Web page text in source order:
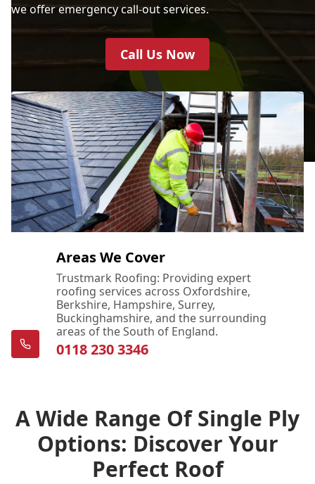
we offer emergency call-out services.
Call Us Now
Areas We Cover
Trustmark Roofing: Providing expert
roofing services across Oxfordshire,
Berkshire, Hampshire, Surrey,
Buckinghamshire, and the surrounding
areas of the South of England.
0118 230 3346
A Wide Range Of Single Ply
Options: Discover Your
Perfect Roof